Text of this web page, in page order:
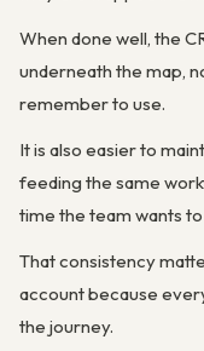
When done well, the
underneath the map,
remember to use.
It is also easier to
feeding the same
time the team wants to
That consistency
account because
the journey.